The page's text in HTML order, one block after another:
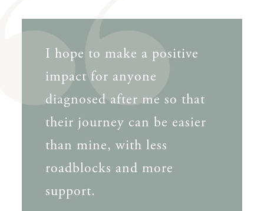
I hope to make a positive
impact for anyone
diagnosed after me so that
their journey can be easier
than mine, with less
roadblocks and more
support.